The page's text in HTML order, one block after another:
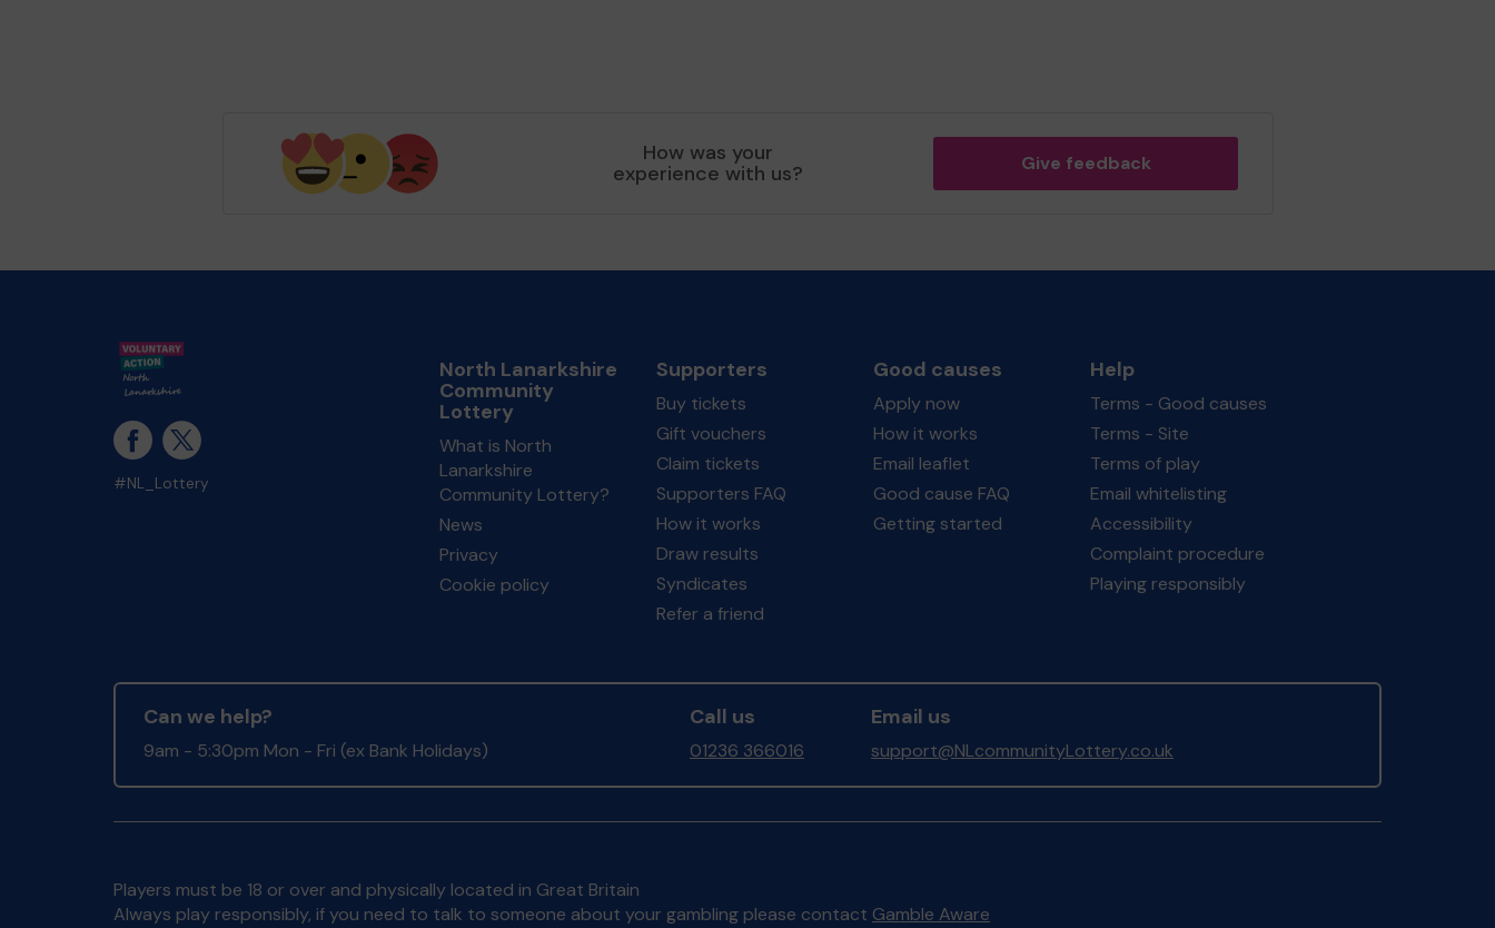
How was your
experience with us? Give feedback
#NL_Lottery
North Lanarkshire
Community
Lottery
What is North
Lanarkshire
Community Lottery?
News
Privacy
Cookie policy
Supporters
Buy tickets
Gift vouchers
Claim tickets
Supporters FAQ
How it works
Draw results
Syndicates
Refer a friend
Good causes
Apply now
How it works
Email leaflet
Good cause FAQ
Getting started
Help
Terms - Good causes
Terms - Site
Terms of play
Email whitelisting
Accessibility
Complaint procedure
Playing responsibly
Can we help?
9am - 5:30pm Mon - Fri (ex Bank Holidays)
Call us
01236 366016
Email us
support@NLcommunityLottery.co.uk
Players must be 18 or over and physically located in Great Britain
Always play responsibly, if you need to talk to someone about your gambling please contact Gamble Aware